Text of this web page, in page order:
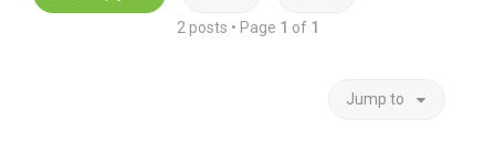
2 posts • Page 1 of 1
Jump to